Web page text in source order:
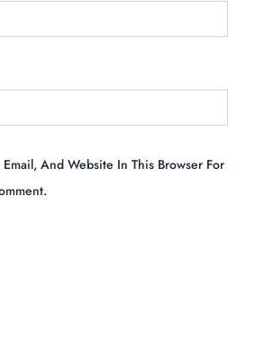
And Website In This Browser For